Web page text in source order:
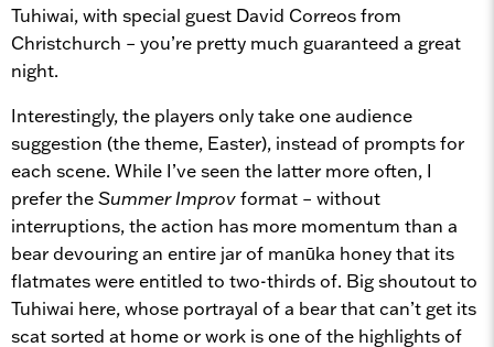
Tuhiwai, with special guest David Correos from
Christchurch – you’re pretty much guaranteed a great
night.
Interestingly, the players only take one audience
suggestion (the theme, Easter), instead of prompts for
each scene. While I’ve seen the latter more often, I
prefer theSummer Improvformat – without
interruptions, the action has more momentum than a
bear devouring an entire jar of manūka honey that its
flatmates were entitled to two-thirds of. Big shoutout to
Tuhiwai here, whose portrayal of a bear that can’t get its
scat sorted at home or work is one of the highlights of